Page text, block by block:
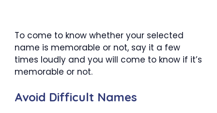
To come to know whether your selected
name is memorable or not, say it a few
times loudly and you will come to know if it’s
memorable or not.
Avoid Difficult Names